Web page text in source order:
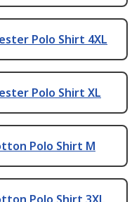
Polo Shirt 4XL
Polo Shirt XL
Polo Shirt M